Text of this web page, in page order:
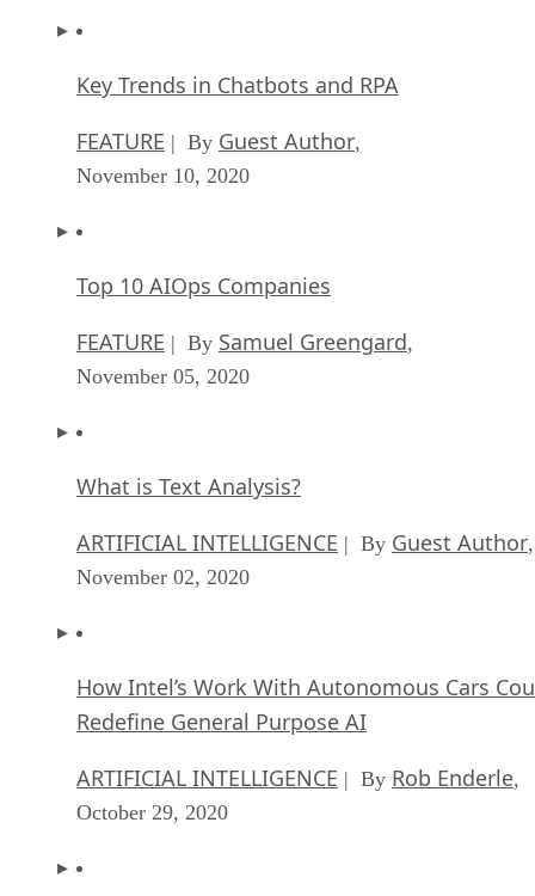
Key Trends in Chatbots and RPA
FEATURE | By Guest Author,
November 10, 2020
Top 10 AIOps Companies
FEATURE | By Samuel Greengard,
November 05, 2020
What is Text Analysis?
ARTIFICIAL INTELLIGENCE | By Guest Author,
November 02, 2020
How Intel’s Work With Autonomous Cars
Redefine General Purpose AI
ARTIFICIAL INTELLIGENCE | By Rob Enderle,
October 29, 2020